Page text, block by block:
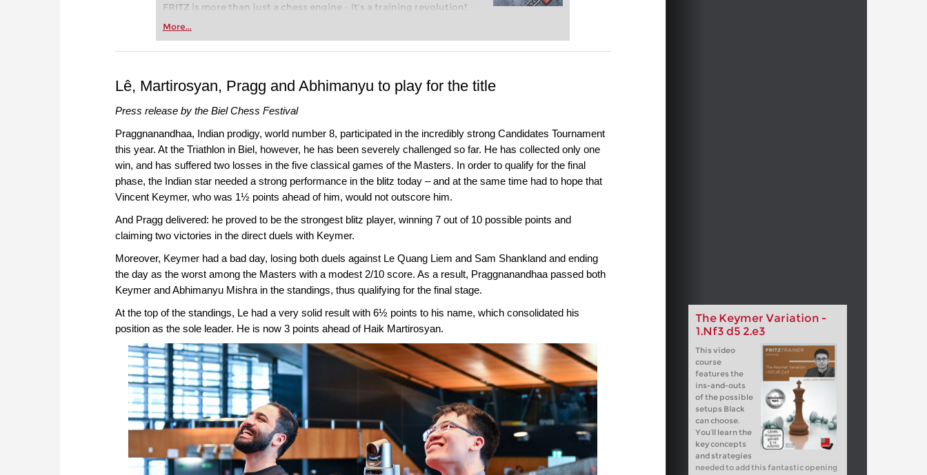
FRITZ is more than just a chess engine – it’s a training revolution!
Whether you’re taking your first steps into the world of club chess,
more efficiently, intelligently and with a more personalised
More...
Lê, Martirosyan, Pragg and Abhimanyu to play for the title
Press release by the Biel Chess Festival
Praggnanandhaa, Indian prodigy, world number 8, participated in the incredibly strong Candidates Tournament
this year. At the Triathlon in Biel, however, he has been severely challenged so far. He has collected only one
win, and has suffered two losses in the five classical games of the Masters. In order to qualify for the final
phase, the Indian star needed a strong performance in the blitz today – and at the same time had to hope that
Vincent Keymer, who was 1½ points ahead of him, would not outscore him.
And Pragg delivered: he proved to be the strongest blitz player, winning 7 out of 10 possible points and
claiming two victories in the direct duels with Keymer.
Moreover, Keymer had a bad day, losing both duels against Le Quang Liem and Sam Shankland and ending
the day as the worst among the Masters with a modest 2/10 score. As a result, Praggnanandhaa passed both
Keymer and Abhimanyu Mishra in the standings, thus qualifying for the final stage.
The Keymer Variation -
1.Nf3 d5 2.e3
This video
course
features the
ins-and-outs
of the possible
setups Black
can choose.
You’ll learn the
key concepts
and strategies
needed to add this fantastic opening
At the top of the standings, Le had a very solid result with 6½ points to his name, which consolidated his
position as the sole leader. He is now 3 points ahead of Haik Martirosyan.